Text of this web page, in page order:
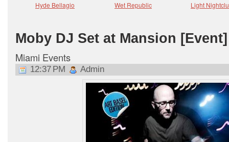
Hyde Bellagio Wet Republic Light
Moby DJ Set at Mansion [Event]
Miami Events
12:37 PM Admin